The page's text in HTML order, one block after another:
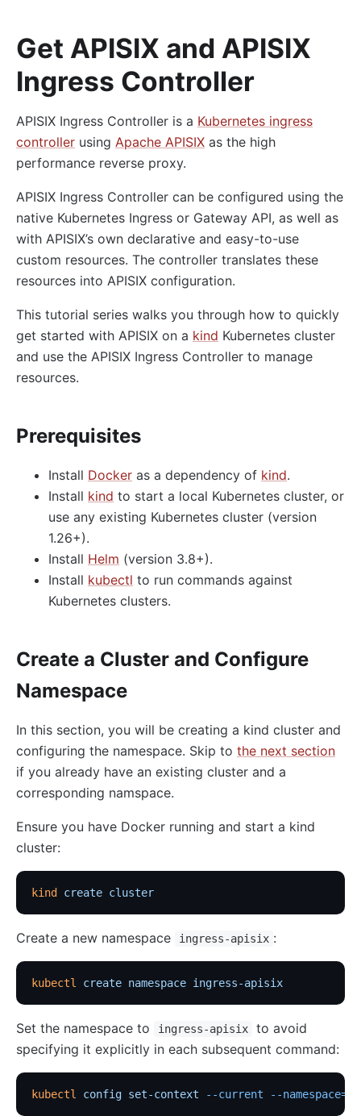
Get APISIX and APISIX
Ingress Controller
APISIX Ingress Controller is a Kubernetes ingress
controller using Apache APISIX as the high
performance reverse proxy.
APISIX Ingress Controller can be configured using the
native Kubernetes Ingress or Gateway API, as well as
with APISIX’s own declarative and easy-to-use
custom resources. The controller translates these
resources into APISIX configuration.
This tutorial series walks you through how to quickly
get started with APISIX on a kind Kubernetes cluster
and use the APISIX Ingress Controller to manage
resources.
Prerequisites
Install Docker as a dependency of kind.
Install kind to start a local Kubernetes cluster, or
use any existing Kubernetes cluster (version
1.26+).
Install Helm (version 3.8+).
Install kubectl to run commands against
Kubernetes clusters.
Create a Cluster and Configure
Namespace
In this section, you will be creating a kind cluster and
configuring the namespace. Skip to the next section
if you already have an existing cluster and a
corresponding namspace.
Ensure you have Docker running and start a kind
cluster:
kind create cluster
Create a new namespace ingress-apisix :
kubectl create namespace ingress-apisix
Set the namespace to ingress-apisix
to avoid
specifying it explicitly in each subsequent command:
kubectl config set-context --current --